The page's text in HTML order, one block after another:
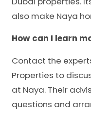
also make Naya
How can I learn
Contact the
Properties to
at Naya. Their
questions and